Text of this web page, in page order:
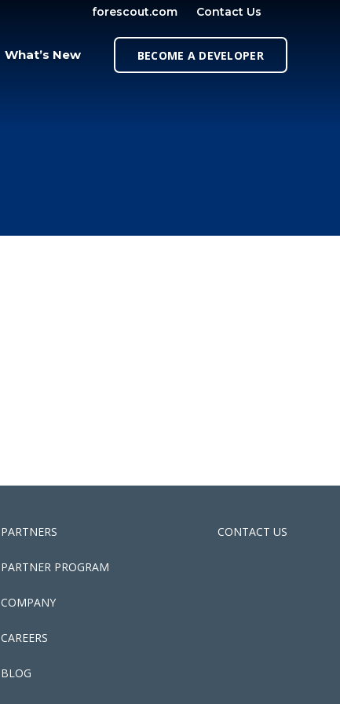
forescout.com Contact Us
What’s New BECOME A DEVELOPER
PARTNERS
PARTNER PROGRAM
COMPANY
CAREERS
BLOG
CONTACT US